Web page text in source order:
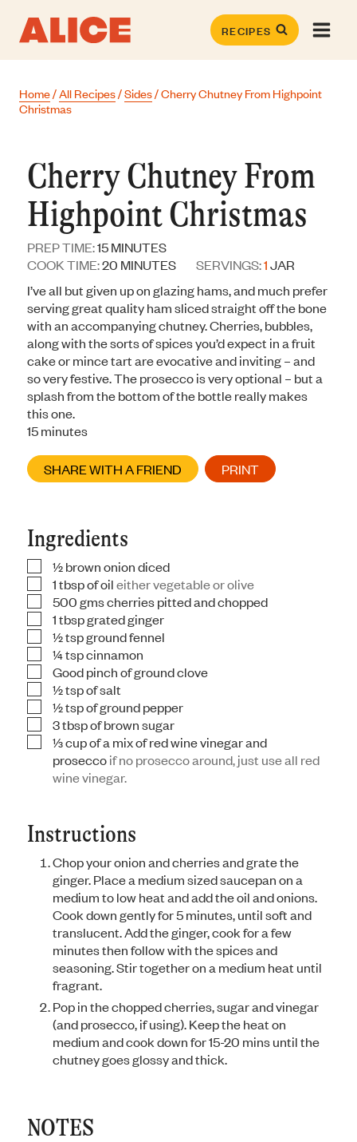
content
RECIPES
Home/All Recipes/Sides/Cherry Chutney From Highpoint
Christmas
Cherry Chutney From
Highpoint Christmas
PREP TIME:15MINUTES
MINUTES
COOK TIME:20 MINUTES
MINUTES SERVINGS:1JAR
I’ve all but given up on glazing hams, and much prefer
serving great quality ham sliced straight off the bone
with an accompanying chutney. Cherries, bubbles,
along with the sorts of spices you’d expect in a fruit
cake or mince tart are evocative and inviting – and
so very festive. The prosecco is very optional – but a
splash from the bottom of the bottle really makes
this one.
15minutes
minutes
SHARE WITH A FRIEND PRINT
Ingredients
▢
½brown onion diced
▢
1tbspof oileither vegetable or olive
▢
500gmscherries pitted and chopped
▢
1tbspgrated ginger
▢
½tspground fennel
▢
¼tspcinnamon
▢
Good pinch of ground clove
▢
½tspof salt
▢
½tspof ground pepper
▢
3tbspof brown sugar
▢
⅓cupof a mix of red wine vinegar and
proseccoif no prosecco around, just use all red
wine vinegar.
Instructions
Chop your onion and cherries and grate the
ginger. Place a medium sized saucepan on a
medium to low heat and add the oil and onions.
Cook down gently for 5 minutes, until soft and
translucent. Add the ginger, cook for a few
minutes then follow with the spices and
seasoning. Stir together on a medium heat until
fragrant.
Pop in the chopped cherries, sugar and vinegar
(and prosecco, if using). Keep the heat on
medium and cook down for 15-20 mins until the
chutney goes glossy and thick.
NOTES